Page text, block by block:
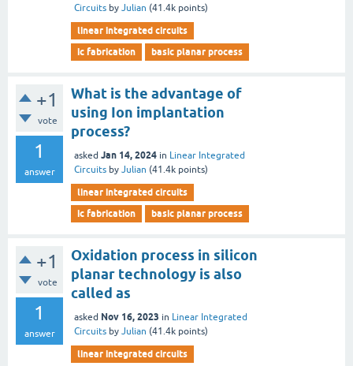
Circuits by Julian (41.4k points)
linear integrated circuits
ic fabrication
basic planar process
+1
vote
1
answer
What is the advantage of
using Ion implantation
process?
asked Jan 14, 2024 in Linear Integrated
Circuits by Julian (41.4k points)
linear integrated circuits
ic fabrication
basic planar process
+1
vote
1
answer
Oxidation process in silicon
planar technology is also
called as
asked Nov 16, 2023 in Linear Integrated
Circuits by Julian (41.4k points)
linear integrated circuits